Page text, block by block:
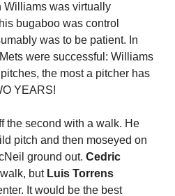
Williams was virtually
bugaboo was control
was to be patient. In
were successful: Williams
the most a pitcher has
YEARS!
the second with a walk. He
pitch and then moseyed on
ground out. Cedric
but Luis Torrens
It would be the best